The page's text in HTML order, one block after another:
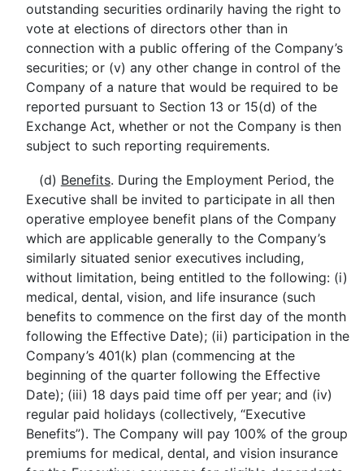
outstanding securities ordinarily having the right to
vote at elections of directors other than in
connection with a public offering of the Company’s
securities; or (v) any other change in control of the
Company of a nature that would be required to be
reported pursuant to Section 13 or 15(d) of the
Exchange Act, whether or not the Company is then
subject to such reporting requirements.
(d) Benefits. During the Employment Period, the
Executive shall be invited to participate in all then
operative employee benefit plans of the Company
which are applicable generally to the Company’s
similarly situated senior executives including,
without limitation, being entitled to the following: (i)
medical, dental, vision, and life insurance (such
benefits to commence on the first day of the month
following the Effective Date); (ii) participation in the
Company’s 401(k) plan (commencing at the
beginning of the quarter following the Effective
Date); (iii) 18 days paid time off per year; and (iv)
regular paid holidays (collectively, “Executive
Benefits”). The Company will pay 100% of the group
premiums for medical, dental, and vision insurance